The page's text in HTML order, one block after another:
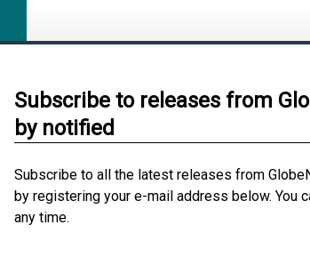
Subscribe to releases from
by notified
Subscribe to all the latest releases from
by registering your e-mail address below. You
any time.